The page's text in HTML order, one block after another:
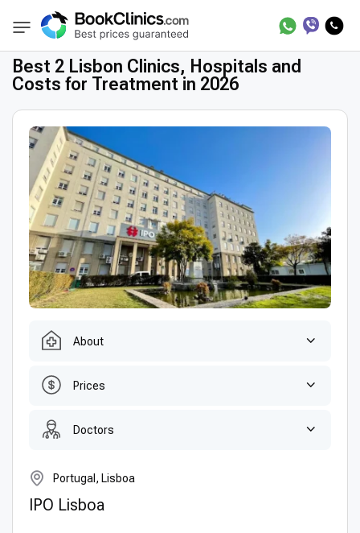
BookClinics Best Clinics Best Doctors in Portugal
Best 2 Lisbon Clinics, Hospitals and
Costs for Treatment in 2026
About
Prices
Doctors
Portugal, Lisboa
IPO Lisboa